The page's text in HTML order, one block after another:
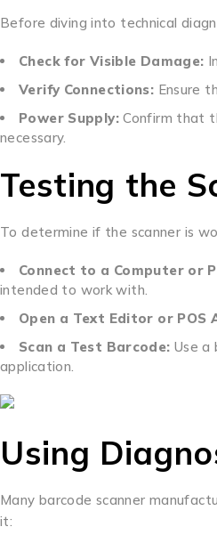
Before diving into technical
Check for Visible Damage:
Verify Connections: Ensure
Power Supply:Confirm that
necessary.
Testing the
To determine if the scanner is
Connect to a Computer or
intended to work with.
Open a Text Editor or POS
Scan a Test Barcode: Use a
application.
Using
Many barcode scanner
it: